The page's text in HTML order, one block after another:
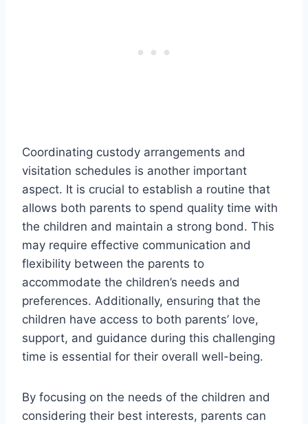
Coordinating custody arrangements and
visitation schedules is another important
aspect. It is crucial to establish a routine that
allows both parents to spend quality time with
the children and maintain a strong bond. This
may require effective communication and
flexibility between the parents to
accommodate the children’s needs and
preferences. Additionally, ensuring that the
children have access to both parents’ love,
support, and guidance during this challenging
time is essential for their overall well-being.
By focusing on the needs of the children and
considering their best interests, parents can